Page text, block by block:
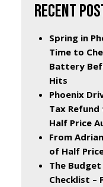
RECENT
Spring in
Time to
Battery
Hits
Phoenix
Tax
Half Price
From
of Half
The Budget
Checklist –